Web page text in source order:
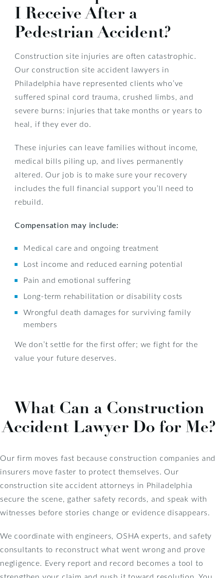
I Receive After a
Pedestrian Accident?
Construction site injuries are often catastrophic.
Our construction site accident lawyers in
Philadelphia have represented clients who’ve
suffered spinal cord trauma, crushed limbs, and
severe burns: injuries that take months or years to
heal, if they ever do.
These injuries can leave families without income,
medical bills piling up, and lives permanently
altered. Our job is to make sure your recovery
includes the full financial support you’ll need to
rebuild.
Compensation may include:
Medical care and ongoing treatment
Lost income and reduced earning potential
Pain and emotional suffering
Long-term rehabilitation or disability costs
Wrongful death damages for surviving family
members
We don’t settle for the first offer; we fight for the
value your future deserves.
What Can a Construction
Accident Lawyer Do for Me?
Our firm moves fast because construction companies and
insurers move faster to protect themselves. Our
construction site accident attorneys in Philadelphia
secure the scene, gather safety records, and speak with
witnesses before stories change or evidence disappears.
We coordinate with engineers, OSHA experts, and safety
consultants to reconstruct what went wrong and prove
negligence. Every report and record becomes a tool to